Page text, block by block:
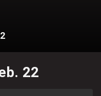
22